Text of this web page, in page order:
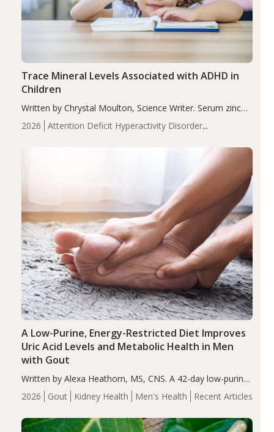
2026
Attention Deficit Hyperactivity Disorder
Trace Mineral Levels Associated with ADHD in
Children
Written by Chrystal Moulton, Science Writer. Serum zinc
levels were significantly lower in children with ADHD
compared to controls (P<0.05). ADHD is a developmental
2026 Gout Kidney Health Men's Health Recent Articles
A Low-Purine, Energy-Restricted Diet Improves
Uric Acid Levels and Metabolic Health in Men
with Gout
Written by Alexa Heathorn, MS, CNS. A 42-day low-purine,
energy-restricted, balanced diet significantly reduced
serum uric acid levels, improved body composition, and
compared…